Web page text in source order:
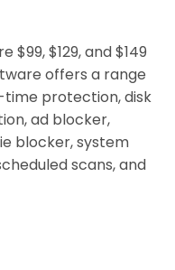
$129, and $149
offers a range
protection, disk
ad blocker,
blocker, system
scans, and